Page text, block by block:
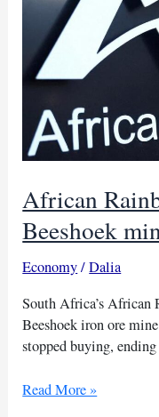
African
Beeshoek
Economy/Dalia
South Africa’s African
Beeshoek iron ore
stopped buying,
African
Read More »